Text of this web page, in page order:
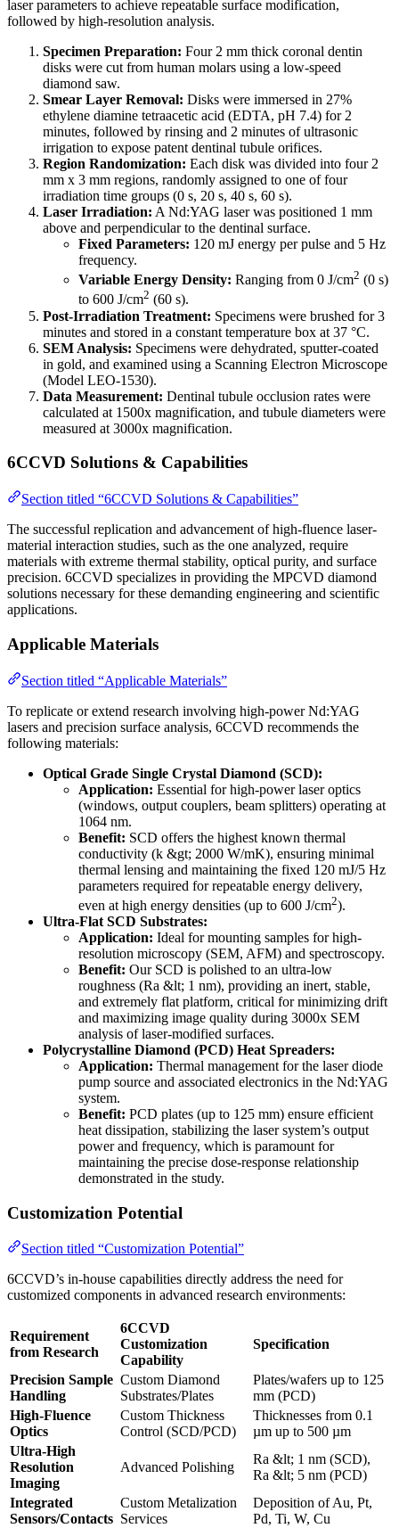
laser parameters to achieve repeatable surface modification,
followed by high-resolution analysis.
Specimen Preparation: Four 2 mm thick coronal dentin
disks were cut from human molars using a low-speed
diamond saw.
Smear Layer Removal: Disks were immersed in 27%
ethylene diamine tetraacetic acid (EDTA, pH 7.4) for 2
minutes, followed by rinsing and 2 minutes of ultrasonic
irrigation to expose patent dentinal tubule orifices.
Region Randomization: Each disk was divided into four 2
mm x 3 mm regions, randomly assigned to one of four
irradiation time groups (0 s, 20 s, 40 s, 60 s).
Laser Irradiation: A Nd:YAG laser was positioned 1 mm
above and perpendicular to the dentinal surface.
Fixed Parameters: 120 mJ energy per pulse and 5 Hz
frequency.
Variable Energy Density: Ranging from 0 J/cm2 (0 s)
to 600 J/cm2 (60 s).
Post-Irradiation Treatment: Specimens were brushed for 3
minutes and stored in a constant temperature box at 37 °C.
SEM Analysis: Specimens were dehydrated, sputter-coated
in gold, and examined using a Scanning Electron Microscope
(Model LEO-1530).
Data Measurement: Dentinal tubule occlusion rates were
calculated at 1500x magnification, and tubule diameters were
measured at 3000x magnification.
6CCVD Solutions & Capabilities
Section titled “6CCVD Solutions & Capabilities”
The successful replication and advancement of high-fluence laser-
material interaction studies, such as the one analyzed, require
materials with extreme thermal stability, optical purity, and surface
precision. 6CCVD specializes in providing the MPCVD diamond
solutions necessary for these demanding engineering and scientific
applications.
Applicable Materials
Section titled “Applicable Materials”
To replicate or extend research involving high-power Nd:YAG
lasers and precision surface analysis, 6CCVD recommends the
following materials:
Optical Grade Single Crystal Diamond (SCD):
Application: Essential for high-power laser optics
(windows, output couplers, beam splitters) operating at
1064 nm.
Benefit: SCD offers the highest known thermal
conductivity (k &gt; 2000 W/mK), ensuring minimal
thermal lensing and maintaining the fixed 120 mJ/5 Hz
parameters required for repeatable energy delivery,
even at high energy densities (up to 600 J/cm2).
Ultra-Flat SCD Substrates:
Application: Ideal for mounting samples for high-
resolution microscopy (SEM, AFM) and spectroscopy.
Benefit: Our SCD is polished to an ultra-low
roughness (Ra &lt; 1 nm), providing an inert, stable,
and extremely flat platform, critical for minimizing drift
and maximizing image quality during 3000x SEM
analysis of laser-modified surfaces.
Polycrystalline Diamond (PCD) Heat Spreaders:
Application: Thermal management for the laser diode
pump source and associated electronics in the Nd:YAG
system.
Benefit: PCD plates (up to 125 mm) ensure efficient
heat dissipation, stabilizing the laser system’s output
power and frequency, which is paramount for
maintaining the precise dose-response relationship
demonstrated in the study.
Customization Potential
Section titled “Customization Potential”
6CCVD’s in-house capabilities directly address the need for
customized components in advanced research environments:
Requirement
from Research
6CCVD
Customization
Capability
Specification
Precision Sample
Handling
Custom Diamond
Substrates/Plates
Plates/wafers up to 125
mm (PCD)
High-Fluence
Optics
Custom Thickness
Control (SCD/PCD)
Thicknesses from 0.1
µm up to 500 µm
Ultra-High
Resolution
Imaging
Advanced Polishing
Ra &lt; 1 nm (SCD),
Ra &lt; 5 nm (PCD)
Integrated
Sensors/Contacts
Custom Metalization
Services
Deposition of Au, Pt,
Pd, Ti, W, Cu